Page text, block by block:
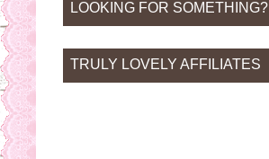
LOOKING FOR SOMETHING?
TRULY LOVELY AFFILIATES